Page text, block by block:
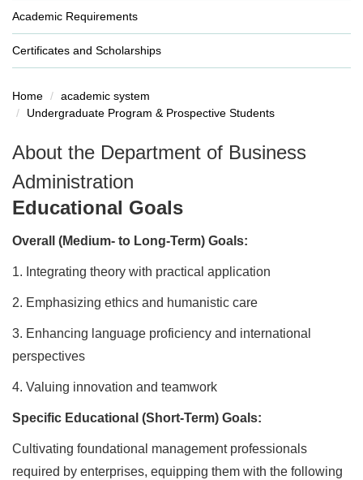
Academic Requirements
Certificates and Scholarships
Home
academic system
Undergraduate Program & Prospective Students
About the Department of Business
Administration
Educational Goals
Overall (Medium- to Long-Term) Goals:
1. Integrating theory with practical application
2. Emphasizing ethics and humanistic care
3. Enhancing language proficiency and international
perspectives
4. Valuing innovation and teamwork
Specific Educational (Short-Term) Goals:
Cultivating foundational management professionals
required by enterprises, equipping them with the following